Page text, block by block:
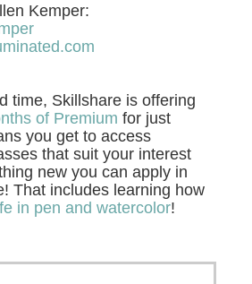
Kemper:
time, Skillshare is offering
of Premium for just
you get to access
that suit your interest
new you can apply in
That includes learning how
in pen and watercolor!